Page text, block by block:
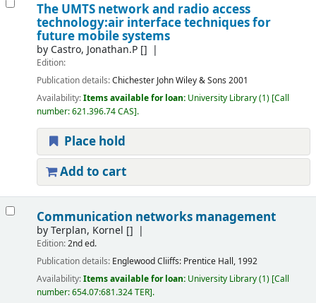
The UMTS network and radio access
technology:air interface techniques for
future mobile systems
by Castro, Jonathan.P[]
Edition:
Publication details:Chichester John Wiley & Sons 2001
Availability:Items available for loan: University Library(1) Call
number:621.396.74 CAS .
Place hold
Add to cart
Communication networks management
byTerplan, Kornel []
Edition:2nd ed.
Publication details: Englewood Cliiffs: Prentice Hall, 1992
Availability:Items available for loan: University Library(1) Call
number:654.07:681.324 TER .